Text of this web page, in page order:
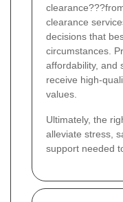
clearance
decisions that
circumstances.
affordability, and
receive high-
values.
Ultimately, the
alleviate stress,
support needed